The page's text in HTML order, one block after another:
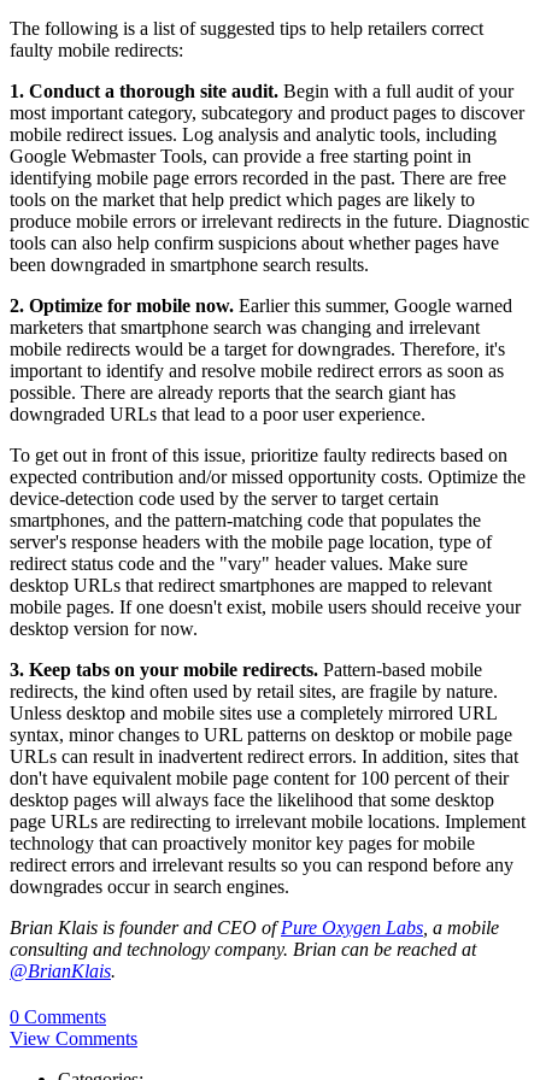
The following is a list of suggested tips to help retailers correct
faulty mobile redirects:
1. Conduct a thorough site audit. Begin with a full audit of your
most important category, subcategory and product pages to discover
mobile redirect issues. Log analysis and analytic tools, including
Google Webmaster Tools, can provide a free starting point in
identifying mobile page errors recorded in the past. There are free
tools on the market that help predict which pages are likely to
produce mobile errors or irrelevant redirects in the future. Diagnostic
tools can also help confirm suspicions about whether pages have
been downgraded in smartphone search results.
2. Optimize for mobile now. Earlier this summer, Google warned
marketers that smartphone search was changing and irrelevant
mobile redirects would be a target for downgrades. Therefore, it's
important to identify and resolve mobile redirect errors as soon as
possible. There are already reports that the search giant has
downgraded URLs that lead to a poor user experience.
To get out in front of this issue, prioritize faulty redirects based on
expected contribution and/or missed opportunity costs. Optimize the
device-detection code used by the server to target certain
smartphones, and the pattern-matching code that populates the
server's response headers with the mobile page location, type of
redirect status code and the "vary" header values. Make sure
desktop URLs that redirect smartphones are mapped to relevant
mobile pages. If one doesn't exist, mobile users should receive your
desktop version for now.
3. Keep tabs on your mobile redirects. Pattern-based mobile
redirects, the kind often used by retail sites, are fragile by nature.
Unless desktop and mobile sites use a completely mirrored URL
syntax, minor changes to URL patterns on desktop or mobile page
URLs can result in inadvertent redirect errors. In addition, sites that
don't have equivalent mobile page content for 100 percent of their
desktop pages will always face the likelihood that some desktop
page URLs are redirecting to irrelevant mobile locations. Implement
technology that can proactively monitor key pages for mobile
redirect errors and irrelevant results so you can respond before any
downgrades occur in search engines.
Brian Klais is founder and CEO ofPure Oxygen Labs , a mobile
consulting and technology company. Brian can be reached at
@BrianKlais.
0 Comments
View Comments